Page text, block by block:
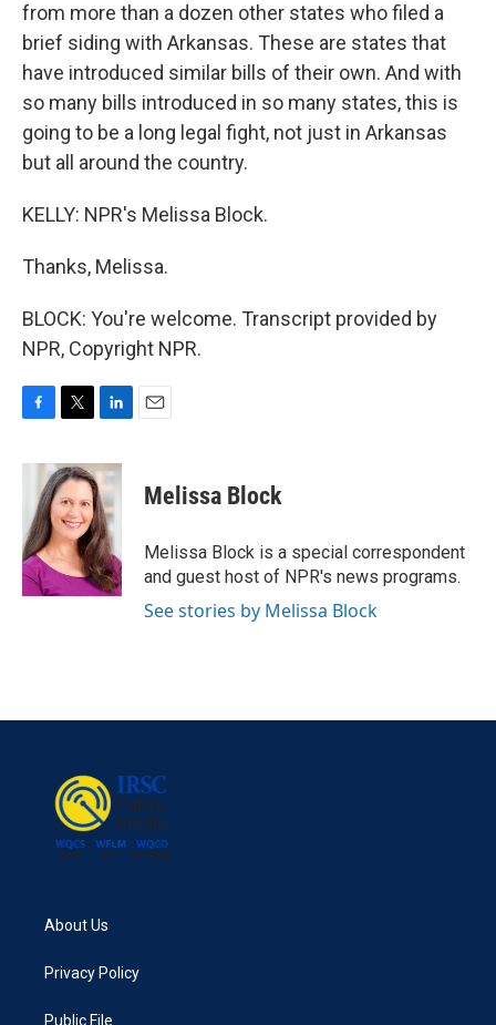
from more than a dozen other states who filed a
brief siding with Arkansas. These are states that
have introduced similar bills of their own. And with
so many bills introduced in so many states, this is
going to be a long legal fight, not just in Arkansas
but all around the country.
KELLY: NPR's Melissa Block.
Thanks, Melissa.
BLOCK: You're welcome. Transcript provided by
NPR, Copyright NPR.
c
o
o
k
i
t
t
e
r
n
k
e
d
I
n
Melissa Block
Melissa Block is a special correspondent
and guest host of NPR's news programs.
See stories by Melissa Block
About Us
Privacy Policy
Public File